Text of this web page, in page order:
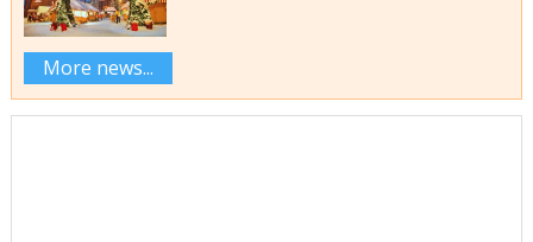
More news...